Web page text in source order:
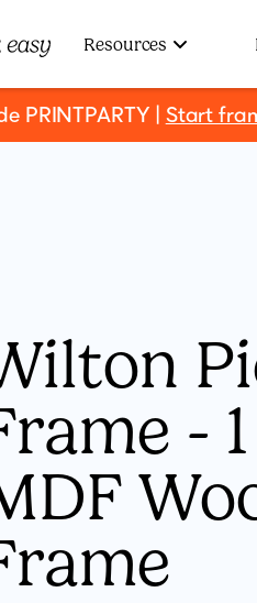
PRINTPARTY | Start
Frame It Easy
Resources
-